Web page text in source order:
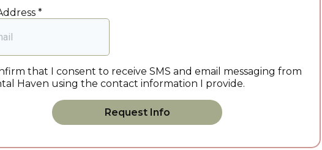
*
that I consent to receive SMS and email messaging from
Haven using the contact information I provide.
Request Info